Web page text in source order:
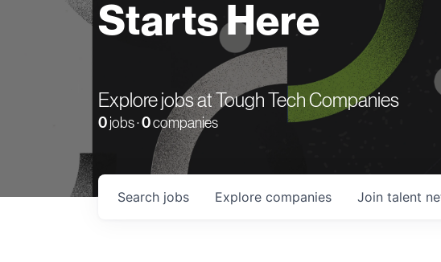
Starts Here
Explore jobs at Tough Tech Companies
0 jobs ·0companies
Search jobs Explore companies Join talent